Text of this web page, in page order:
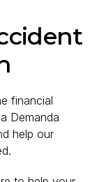
financial
Demanda
help our